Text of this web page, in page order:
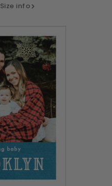
Size info